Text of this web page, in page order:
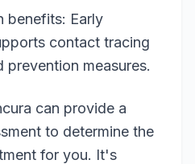
benefits: Early
contact tracing
prevention measures.
can provide a
to determine the
for you. It's